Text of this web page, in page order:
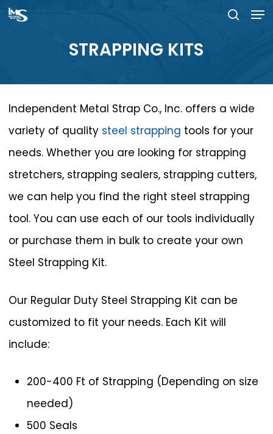
Skip
STRAPPING KITS
Independent Metal Strap Co., Inc. offers a wide
variety of quality steel strapping tools for your
needs. Whether you are looking for strapping
stretchers, strapping sealers, strapping cutters,
we can help you find the right steel strapping
tool. You can use each of our tools individually
or purchase them in bulk to create your own
Steel Strapping Kit.
Our Regular Duty Steel Strapping Kit can be
customized to fit your needs. Each Kit will
include:
200-400 Ft of Strapping (Depending on size
needed)
500 Seals